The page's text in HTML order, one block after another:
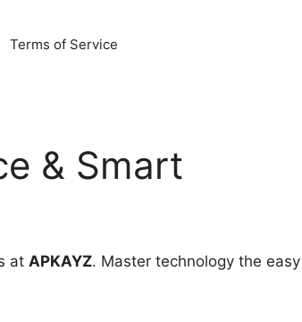
Terms of Service
& Smart
at APKAYZ. Master technology the easy